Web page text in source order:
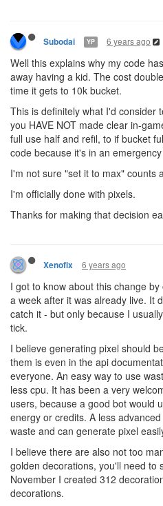
Subodai YP 6 years ago
Well this explains why my code
away having a kid. The cost
time it gets to 10k bucket.
This is definitely what I'd consider
you HAVE NOT made clear in-
full use half and refil, to if bucket
code because it's in an
I'm not sure "set it to max" counts
I'm officially done with pixels.
Thanks for making that decision
Xenofix 6 years ago
I got to know about this change
a week after it was already live. It
catch it - but only because I
tick.
I believe generating pixel should
them is even in the api
everyone. An easy way to use
less cpu. It has been a very
users, because a good bot would
energy or credits. A less
waste and can generate pixel
I believe there are also not too
golden decorations, you'll need to
November I created 312
decorations.